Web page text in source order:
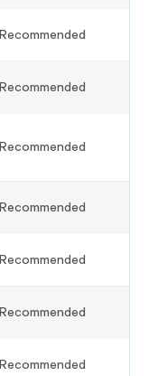
Recommended
Recommended
Recommended
Recommended
Recommended
Recommended
Recommended